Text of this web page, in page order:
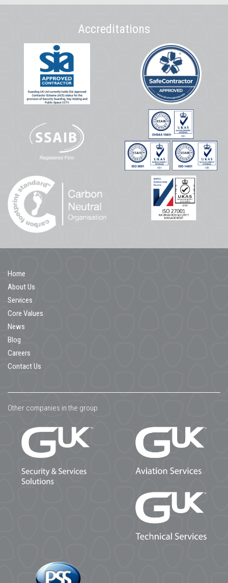
Accreditations
Home
About Us
Services
Core Values
News
Blog
Careers
Contact Us
Other companies in the group